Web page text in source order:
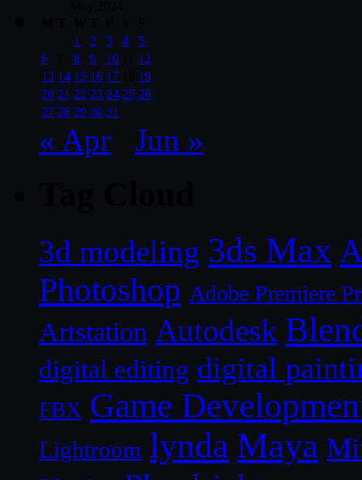
1
2 3 4
5
6
8 9 10
12
13 14 15 16 17
19
20 21 22 23 24 25 26
27 28 29 30 31
« Apr Jun »
3d modeling 3ds Max
Photoshop Adobe Premiere
Artstation Autodesk
digital editing digital
FBX Game
Lightroom lynda Maya